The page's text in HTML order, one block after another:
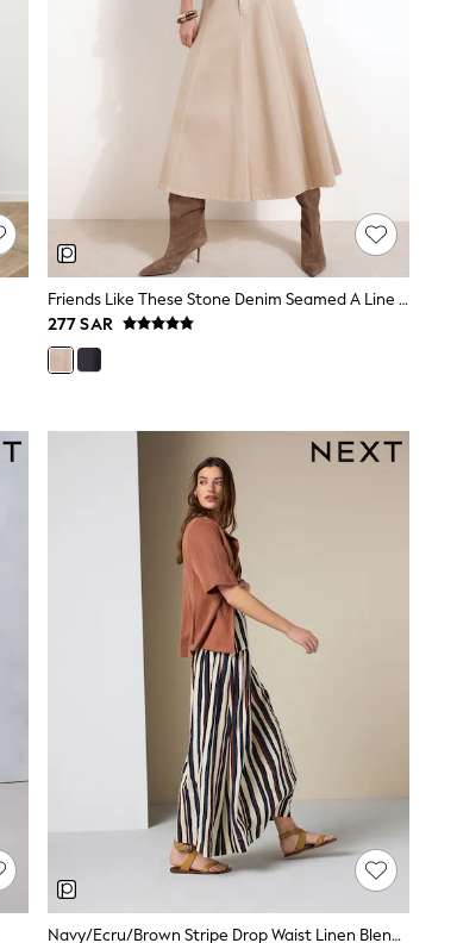
Friends Like These Stone Denim Seamed A Line Midi Skirt
277 SAR
Navy/Ecru/Brown Stripe Drop Waist Linen Blend Maxi Skirt